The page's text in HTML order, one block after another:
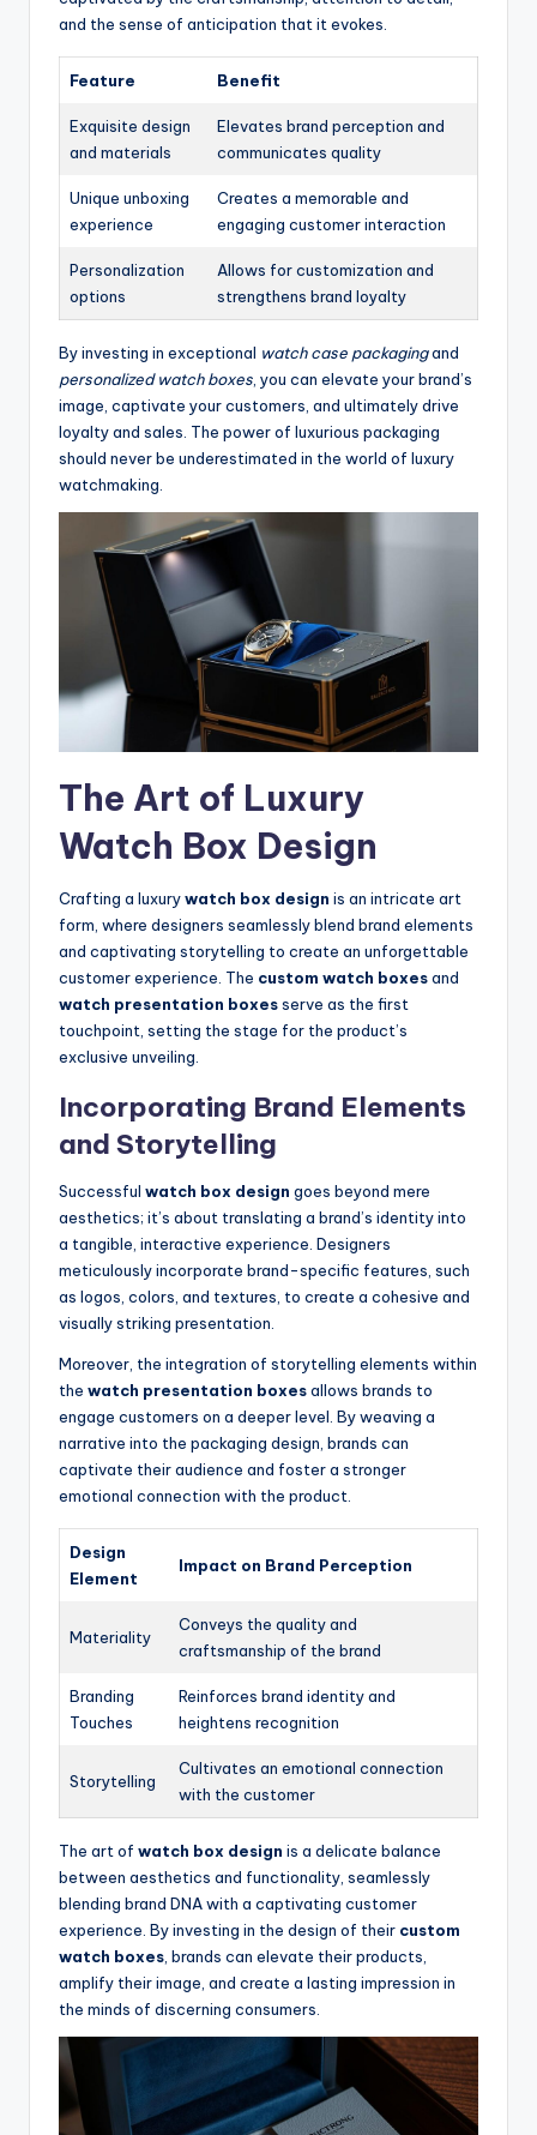
and the sense of anticipation that it evokes.
Feature Benefit
Exquisite design
and materials
Elevates brand perception and
communicates quality
Unique unboxing
experience
Creates a memorable and
engaging customer interaction
Personalization
options
Allows for customization and
strengthens brand loyalty
By investing in exceptional watch case packagingand
personalized watch boxes , you can elevate your brand’s
image, captivate your customers, and ultimately drive
loyalty and sales. The power of luxurious packaging
should never be underestimated in the world of luxury
watchmaking.
The Art of Luxury
Watch Box Design
Crafting a luxurywatch box design is an intricate art
form, where designers seamlessly blend brand elements
and captivating storytelling to create an unforgettable
customer experience. The custom watch boxesand
watch presentation boxesserve as the first
touchpoint, setting the stage for the product’s
exclusive unveiling.
Incorporating Brand Elements
and Storytelling
Successful watch box design goes beyond mere
aesthetics; it’s about translating a brand’s identity into
a tangible, interactive experience. Designers
meticulously incorporate brand-specific features, such
as logos, colors, and textures, to create a cohesive and
visually striking presentation.
Moreover, the integration of storytelling elements within
the watch presentation boxesallows brands to
engage customers on a deeper level. By weaving a
narrative into the packaging design, brands can
captivate their audience and foster a stronger
emotional connection with the product.
Design
Element
Impact on Brand Perception
Materiality
Conveys the quality and
craftsmanship of the brand
Branding
Touches
Reinforces brand identity and
heightens recognition
Storytelling
Cultivates an emotional connection
with the customer
The art of watch box design is a delicate balance
between aesthetics and functionality, seamlessly
blending brand DNA with a captivating customer
experience. By investing in the design of their custom
watch boxes , brands can elevate their products,
amplify their image, and create a lasting impression in
the minds of discerning consumers.